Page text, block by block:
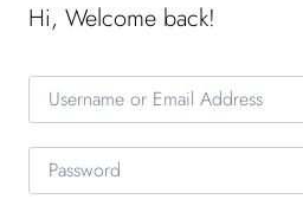
Hi, Welcome back!